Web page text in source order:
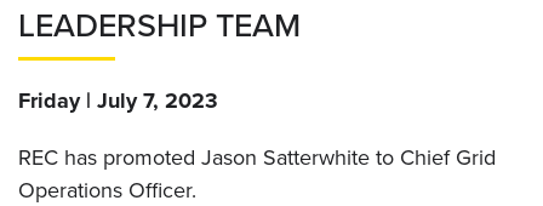
LEADERSHIP TEAM
Friday | July 7, 2023
REC has promoted Jason Satterwhite to Chief Grid
Operations Officer.